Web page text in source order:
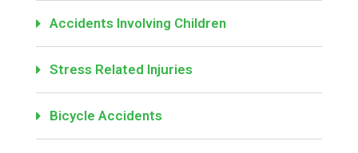
Accidents Involving Children
Stress Related Injuries
Bicycle Accidents